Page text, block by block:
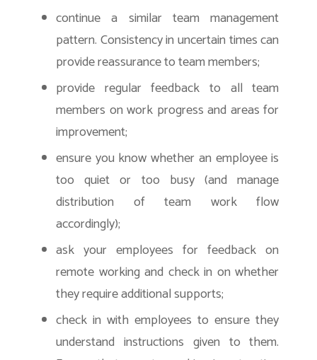
continue a similar team management
pattern. Consistency in uncertain times can
provide reassurance to team members;
provide regular feedback to all team
members on work progress and areas for
improvement;
ensure you know whether an employee is
too quiet or too busy (and manage
distribution of team work flow
accordingly);
ask your employees for feedback on
remote working and check in on whether
they require additional supports;
check in with employees to ensure they
understand instructions given to them.